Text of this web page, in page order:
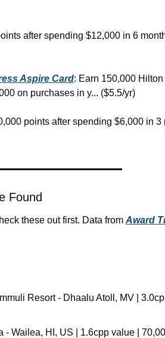
after spending $12,000 in 6
Aspire Card: Earn 150,000
on purchases in y... ($5.5/yr)
points after spending $6,000 in 3
Found
these out first. Data from Award
Resort - Dhaalu Atoll, MV |
- Wailea, HI, US | 1.6cpp value |